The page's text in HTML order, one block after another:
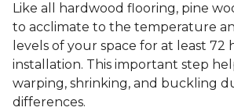
Like all hardwood flooring, pine
to acclimate to the temperature
levels of your space for at least 72
installation. This important step
warping, shrinking, and buckling
differences.